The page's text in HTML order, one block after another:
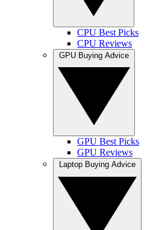
CPU Best Picks
CPU Reviews
GPU Best Picks
GPU Reviews